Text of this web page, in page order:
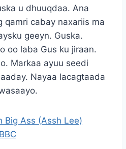
u dhuuqdaa. Ana
qamri cabay naxariis ma
geeyn. Guska.
oo laba Gus ku jiraan.
Markaa ayuu seedi
Nayaa lacagtaada
Big Ass (Assh Lee)